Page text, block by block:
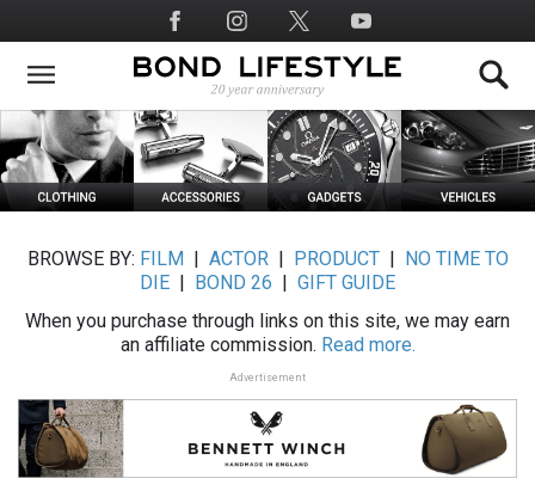
to
main
Social
Media
BROWSE BY: FILM ACTOR| PRODUCT|
NO TIME TO
DIE
BOND 26
GIFT GUIDE
When you purchase through links on this site, we may earn
an affiliate commission. Read more.
Advertisement